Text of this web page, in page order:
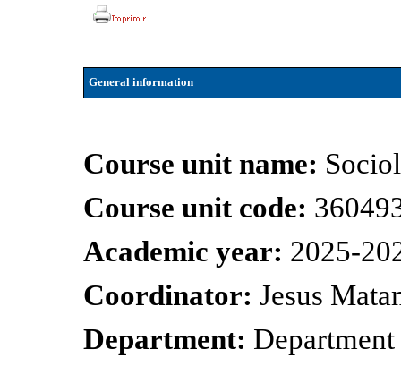
General information
Course unit name:
Course unit code:
Academic year: 2025-
Coordinator:Jesus
Department: